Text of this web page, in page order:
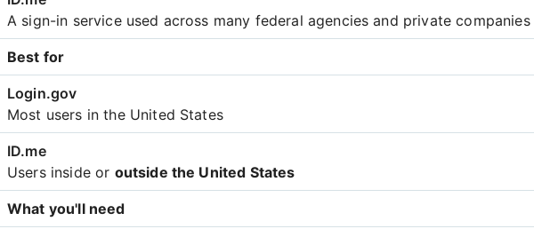
A sign-in service used across many federal agencies and private companies
Best for
Most users in the United States
Users inside or outside the United States
What you'll need